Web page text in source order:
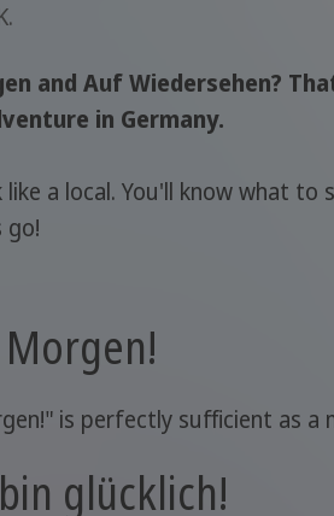
and Auf Wiedersehen?
in Germany.
a local. You'll know what
go!
Morgen!
is perfectly sufficient as a
glücklich!